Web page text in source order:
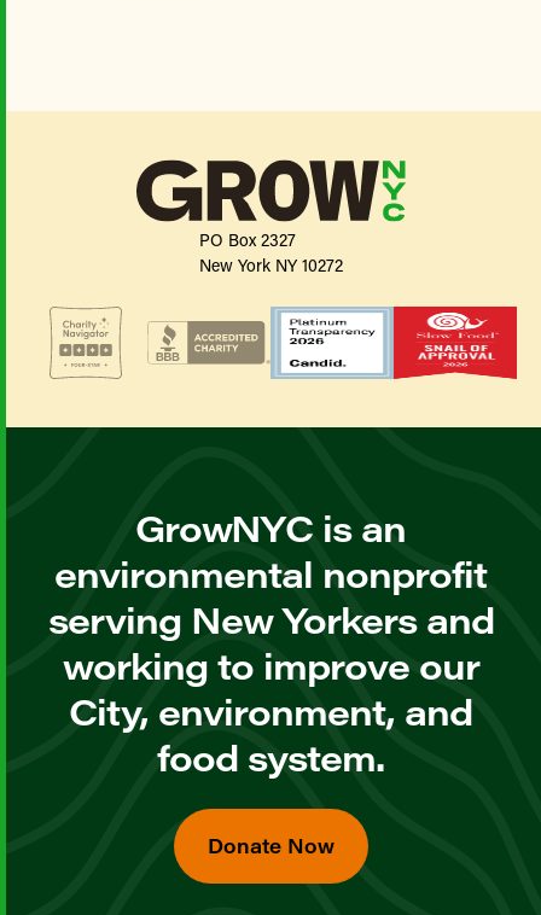
PO Box 2327
New York NY 10272
GrowNYC is an
environmental nonprofit
serving New Yorkers and
working to improve our
City, environment, and
food system.
Donate Now